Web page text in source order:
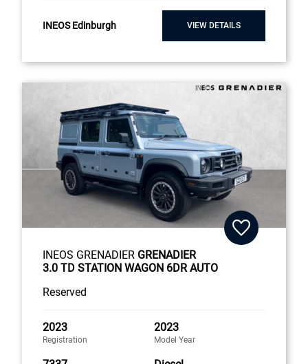
INEOS Edinburgh VIEW DETAILS
INEOS GRENADIER GRENADIER
3.0 TD STATION WAGON 6DR AUTO
Reserved
2023
Registration
2023
Model Year